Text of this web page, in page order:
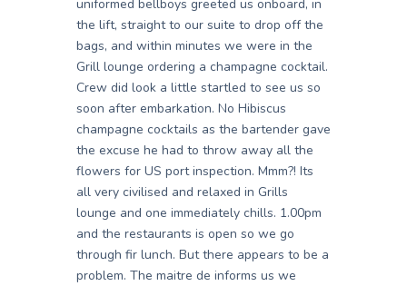
uniformed bellboys greeted us onboard, in
the lift, straight to our suite to drop off the
bags, and within minutes we were in the
Grill lounge ordering a champagne cocktail.
Crew did look a little startled to see us so
soon after embarkation. No Hibiscus
champagne cocktails as the bartender gave
the excuse he had to throw away all the
flowers for US port inspection. Mmm?! Its
all very civilised and relaxed in Grills
lounge and one immediately chills. 1.00pm
and the restaurants is open so we go
through fir lunch. But there appears to be a
problem. The maitre de informs us we